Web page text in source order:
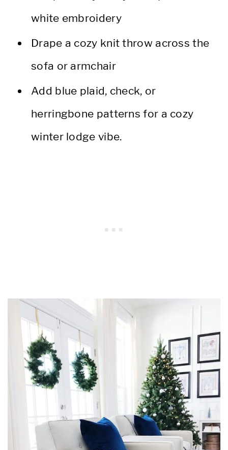
white embroidery
Drape a cozy knit throw across the
sofa or armchair
Add blue plaid, check, or
herringbone patterns for a cozy
winter lodge vibe.